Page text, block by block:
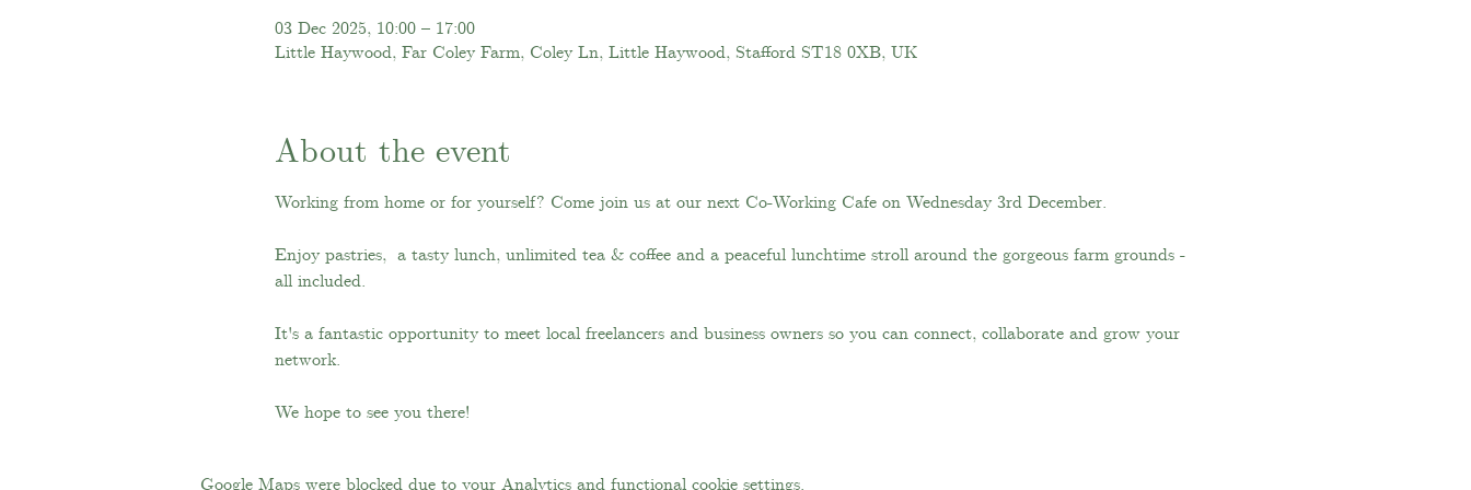
03 Dec 2025, 10:00 – 17:00
Little Haywood, Far Coley Farm, Coley Ln, Little Haywood, Stafford ST18 0XB, UK
About the event
Working from home or for yourself? Come join us at our next Co-Working Cafe on Wednesday 3rd December.
Enjoy pastries,  a tasty lunch, unlimited tea & coffee and a peaceful lunchtime stroll around the gorgeous farm grounds -
all included.
It's a fantastic opportunity to meet local freelancers and business owners so you can connect, collaborate and grow your
network.
We hope to see you there!
Google Maps were blocked due to your Analytics and functional cookie settings.